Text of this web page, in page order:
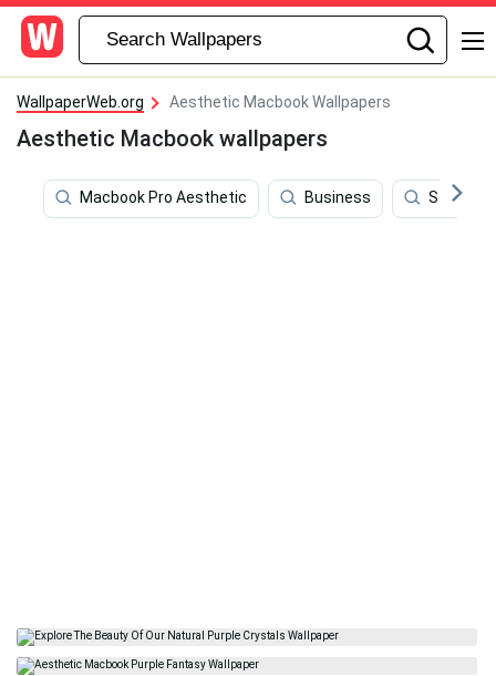
WallpaperWeb.org Aesthetic Macbook Wallpapers
Aesthetic Macbook wallpapers
Macbook Pro Aesthetic Business Storage